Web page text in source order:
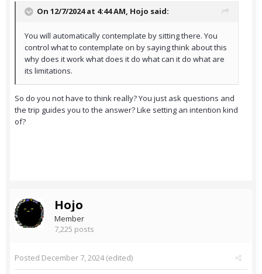
On 12/7/2024 at 4:44 AM, Hojo said:
You will automatically contemplate by sitting there. You
control what to contemplate on by saying think about this
why does it work what does it do what can it do what are
its limitations.
So do you not have to think really? You just ask questions and
the trip guides you to the answer? Like setting an intention kind
of?
Hojo
Member
7,225 posts
Posted December 7, 2024(edited)